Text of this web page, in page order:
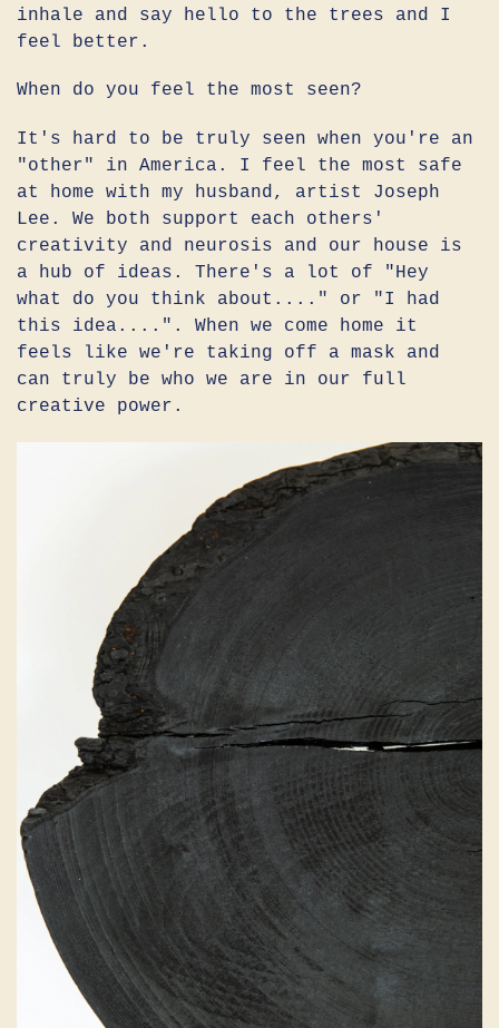
inhale and say hello to the trees and I
feel better.
When do you feel the most seen?
It's hard to be truly seen when you're an
"other" in America. I feel the most safe
at home with my husband, artist Joseph
Lee. We both support each others'
creativity and neurosis and our house is
a hub of ideas. There's a lot of "Hey
what do you think about...." or "I had
this idea....". When we come home it
feels like we're taking off a mask and
can truly be who we are in our full
creative power.